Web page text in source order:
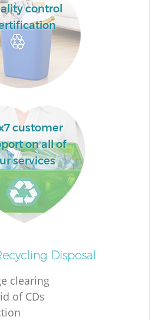
control
customer
on all of
services
Disposal
clearing
of CDs